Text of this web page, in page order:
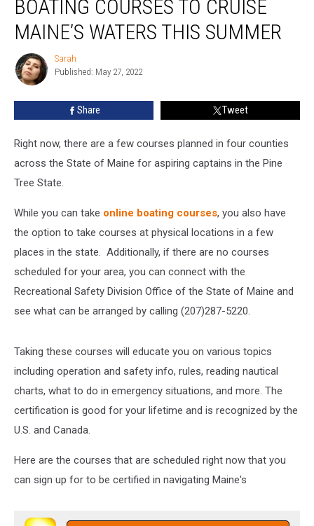
Can
Take
Boating
Courses
Cruise
Maine’s
Summer
BOATING COURSES TO CRUISE
MAINE’S WATERS THIS SUMMER
Sarah
Sarah
Published: May 27, 2022
Share Tweet
Right now, there are a few courses planned in four counties
across the State of Maine for aspiring captains in the Pine
Tree State.
While you can take online boating courses, you also have
the option to take courses at physical locations in a few
places in the state. Additionally, if there are no courses
scheduled for your area, you can connect with the
Recreational Safety Division Office of the State of Maine and
see what can be arranged by calling (207)287-5220.
Taking these courses will educate you on various topics
including operation and safety info, rules, reading nautical
charts, what to do in emergency situations, and more. The
certification is good for your lifetime and is recognized by the
U.S. and Canada.
Here are the courses that are scheduled right now that you
can sign up for to be certified in navigating Maine's